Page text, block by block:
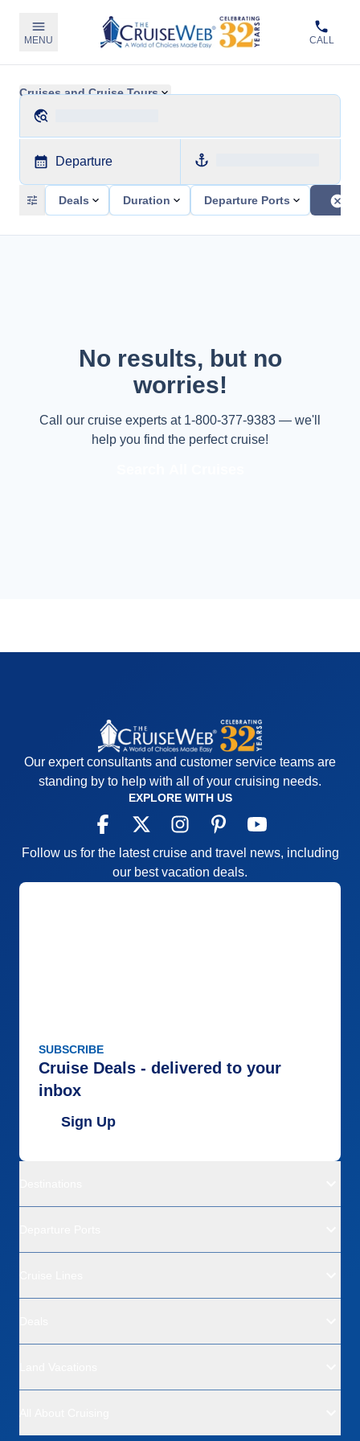
MENU CALL
Cruises and Cruise Tours
Departure
Deals Duration Departure Ports
No results, but no
worries!
Call our cruise experts at 1-800-377-9383 — we'll
help you find the perfect cruise!
Our expert consultants and customer service teams are
standing by to help with all of your cruising needs.
EXPLORE WITH US
Follow us for the latest cruise and travel news, including
our best vacation deals.
SUBSCRIBE
Cruise Deals - delivered to your
inbox
Sign Up